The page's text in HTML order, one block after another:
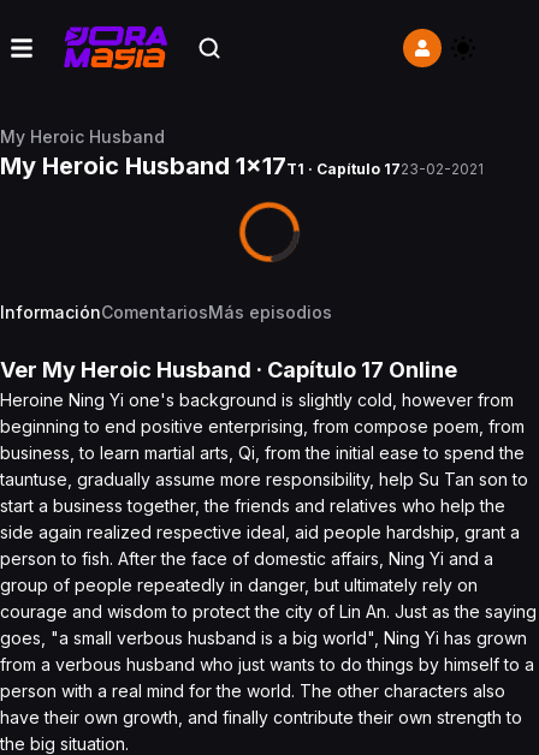
My Heroic Husband
My Heroic Husband 1x17T1 · Capítulo 1723-02-2021
InformaciónComentariosMás episodios
Ver My Heroic Husband · Capítulo 17 Online
Heroine Ning Yi one's background is slightly cold, however from
beginning to end positive enterprising, from compose poem, from
business, to learn martial arts, Qi, from the initial ease to spend the
tauntuse, gradually assume more responsibility, help Su Tan son to
start a business together, the friends and relatives who help the
side again realized respective ideal, aid people hardship, grant a
person to fish. After the face of domestic affairs, Ning Yi and a
group of people repeatedly in danger, but ultimately rely on
courage and wisdom to protect the city of Lin An. Just as the saying
goes, "a small verbous husband is a big world", Ning Yi has grown
from a verbous husband who just wants to do things by himself to a
person with a real mind for the world. The other characters also
have their own growth, and finally contribute their own strength to
the big situation.